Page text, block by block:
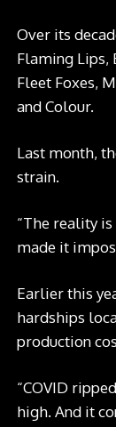
Over its
Flaming Lips,
Fleet Foxes,
and Colour.
Last month,
strain.
“The reality
made it
Earlier this
hardships
production
“COVID
high. And it